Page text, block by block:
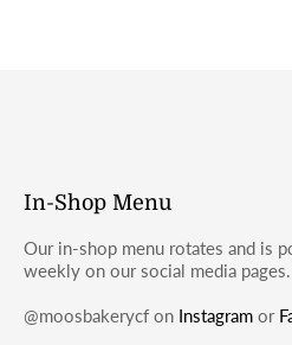
In-Shop Menu
Our in-shop menu rotates and is
weekly on our social media pages.
@moosbakerycf on Instagram or